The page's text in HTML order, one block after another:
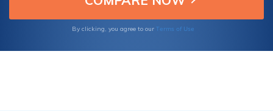
By clicking, you agree to our Terms of Use
Pontiac
Pontiac